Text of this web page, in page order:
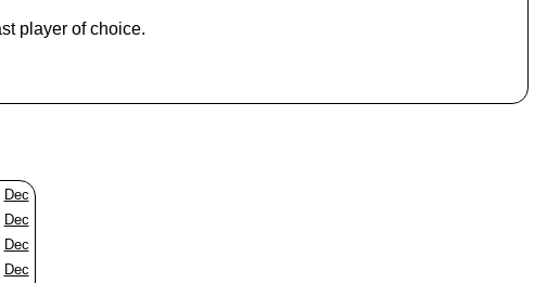
o
player of choice.
Dec
Dec
Dec
Dec